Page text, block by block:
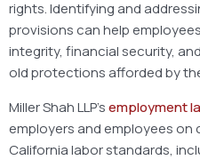
rights. Identifying and
provisions can help
integrity, financial security,
old protections afforded by
Miller Shah LLP’semployment
employers and employees
California labor standards,